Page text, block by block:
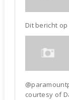
Dit bericht op
courtesy of